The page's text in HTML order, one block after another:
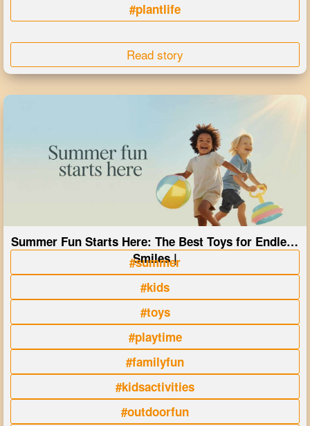
#plantlife
Read story
Summer Fun Starts Here: The Best Toys for Endless
Smiles |
#summer
#kids
#toys
#playtime
#familyfun
#kidsactivities
#outdoorfun